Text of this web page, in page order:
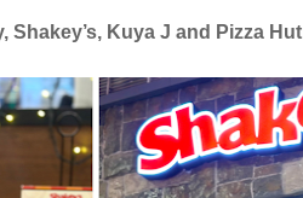
Shakey’s, Kuya J and Pizza Hut